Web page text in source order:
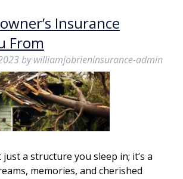
Insurance
From
by williamjobrieninsurance-admin
just a structure you sleep in; it’s a
memories, and cherished